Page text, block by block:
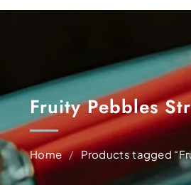
Fruity Pebbles
Home / Products tagged